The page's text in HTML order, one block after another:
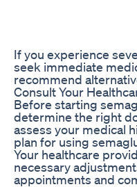
If you experience
seek immediate
recommend
Consult Your
Before starting
determine the right
assess your medical
plan for using
Your healthcare
necessary
appointments and